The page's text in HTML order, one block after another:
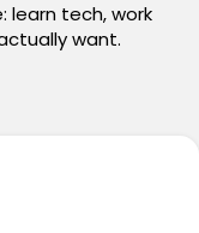
learn tech, work
want.